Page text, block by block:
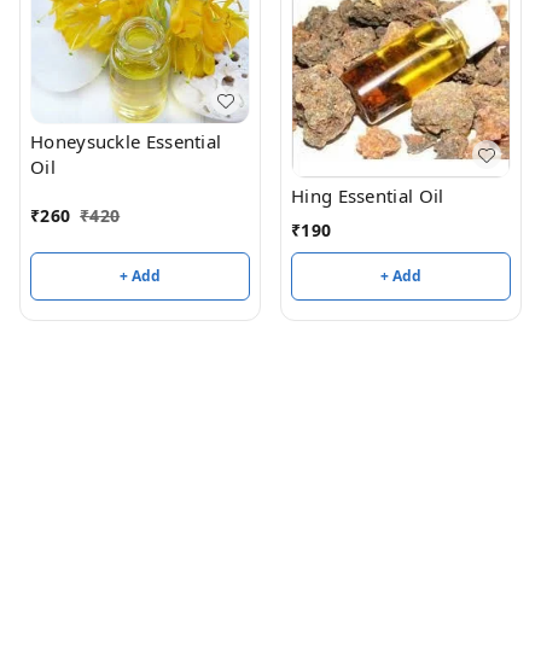
Honeysuckle Essential
Oil
₹260 ₹420
+ Add
Hing Essential Oil
₹190
+ Add